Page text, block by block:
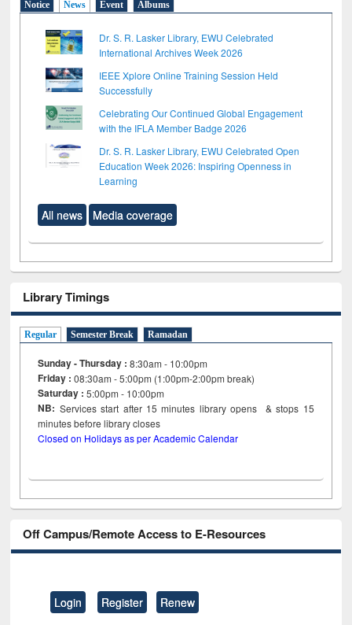
Notice News Event Albums
Dr. S. R. Lasker Library, EWU Celebrated
International Archives Week 2026
IEEE Xplore Online Training Session Held
Successfully
Celebrating Our Continued Global Engagement
with the IFLA Member Badge 2026
Dr. S. R. Lasker Library, EWU Celebrated Open
Education Week 2026: Inspiring Openness in
Learning
All news Media coverage
Library Timings
Regular Semester Break Ramadan
Sunday - Thursday : 8:30am - 10:00pm
Friday :08:30am - 5:00pm (1:00pm-2:00pm break)
Saturday : 5:00pm - 10:00pm
NB: Services start after 15minutes library opens & stops 15
minutes before library closes
Closed on Holidays as per Academic Calendar
Off Campus/Remote Access to E-Resources
Login Register Renew